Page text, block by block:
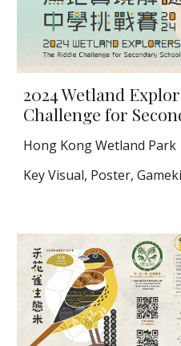
2024 Wetland
Challenge for
Hong Kong Wetland Park
Key Visual, Poster,